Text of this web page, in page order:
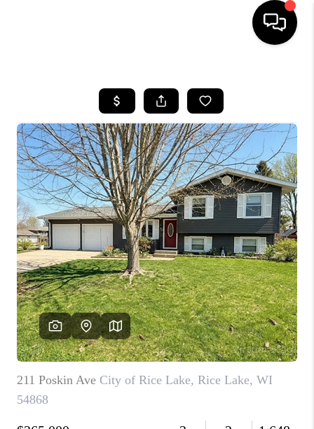
SEARCH LISTINGS
TOP AREAS
BUYING
SELLING
FINANCING
HOME VALUE
WHO WE ARE
REVIEWS
BLOG
CAREERS